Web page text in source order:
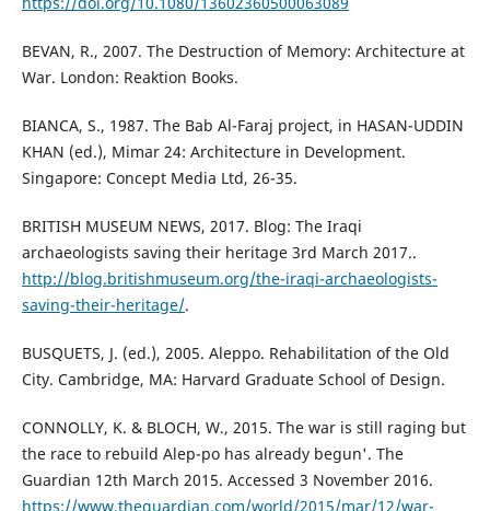
BEVAN, R., 2007. The Destruction of Memory: Architecture at
War. London: Reaktion Books.
BIANCA, S., 1987. The Bab Al-Faraj project, in HASAN-UDDIN
KHAN (ed.), Mimar 24: Architecture in Development.
Singapore: Concept Media Ltd, 26-35.
BRITISH MUSEUM NEWS, 2017. Blog: The Iraqi
archaeologists saving their heritage 3rd March 2017..
http://blog.britishmuseum.org/the-iraqi-archaeologists-
saving-their-heritage/.
BUSQUETS, J. (ed.), 2005. Aleppo. Rehabilitation of the Old
City. Cambridge, MA: Harvard Graduate School of Design.
CONNOLLY, K. & BLOCH, W., 2015. The war is still raging but
the race to rebuild Alep-po has already begun'. The
Guardian 12th March 2015. Accessed 3 November 2016.
https://www.theguardian.com/world/2015/mar/12/war-